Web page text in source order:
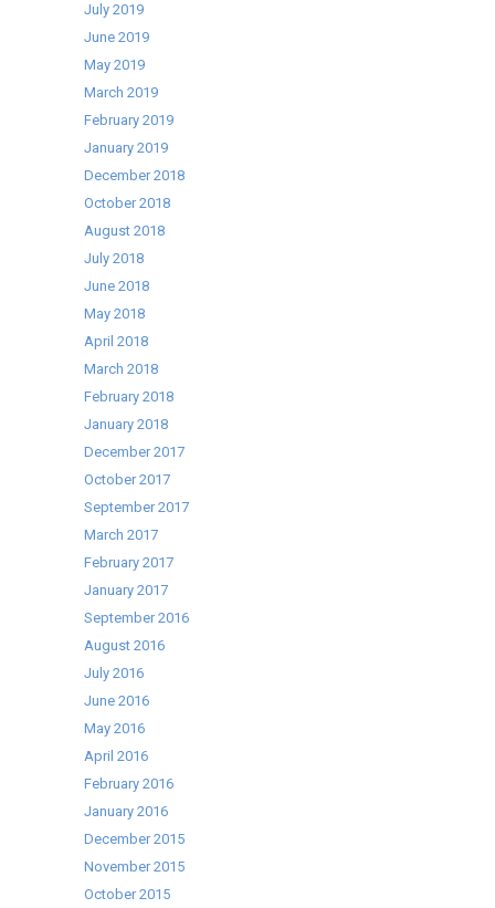
July 2019
June 2019
May 2019
March 2019
February 2019
January 2019
December 2018
October 2018
August 2018
July 2018
June 2018
May 2018
April 2018
March 2018
February 2018
January 2018
December 2017
October 2017
September 2017
March 2017
February 2017
January 2017
September 2016
August 2016
July 2016
June 2016
May 2016
April 2016
February 2016
January 2016
December 2015
November 2015
October 2015